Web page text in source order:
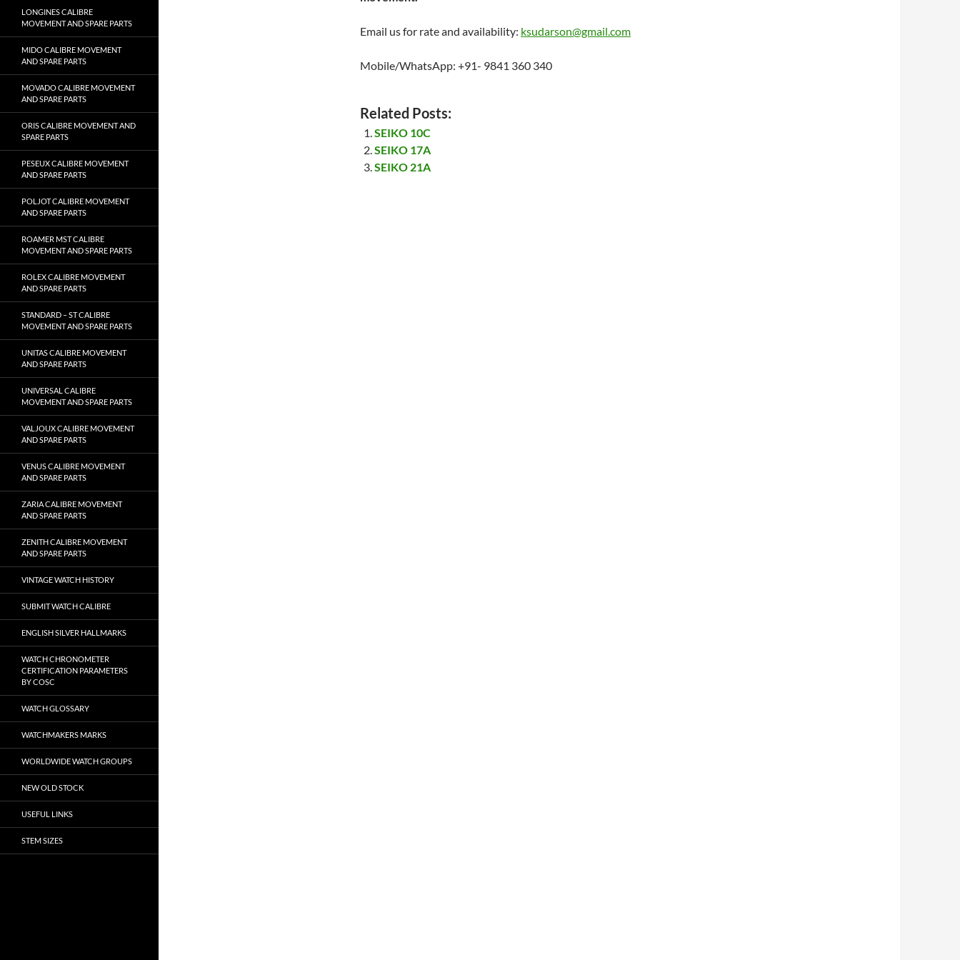
Email us for rate and availability: ksudarson@gmail.com
Mobile/WhatsApp: +91- 9841 360 340
Related Posts:
SEIKO 10C
SEIKO 17A
SEIKO 21A
LONGINES CALIBRE
MOVEMENT AND SPARE PARTS
MIDO CALIBRE MOVEMENT
AND SPARE PARTS
MOVADO CALIBRE MOVEMENT
AND SPARE PARTS
ORIS CALIBRE MOVEMENT AND
SPARE PARTS
PESEUX CALIBRE MOVEMENT
AND SPARE PARTS
POLJOT CALIBRE MOVEMENT
AND SPARE PARTS
ROAMER MST CALIBRE
MOVEMENT AND SPARE PARTS
ROLEX CALIBRE MOVEMENT
AND SPARE PARTS
STANDARD – ST CALIBRE
MOVEMENT AND SPARE PARTS
UNITAS CALIBRE MOVEMENT
AND SPARE PARTS
UNIVERSAL CALIBRE
MOVEMENT AND SPARE PARTS
VALJOUX CALIBRE MOVEMENT
AND SPARE PARTS
VENUS CALIBRE MOVEMENT
AND SPARE PARTS
ZARIA CALIBRE MOVEMENT
AND SPARE PARTS
ZENITH CALIBRE MOVEMENT
AND SPARE PARTS
VINTAGE WATCH HISTORY
SUBMIT WATCH CALIBRE
ENGLISH SILVER HALLMARKS
WATCH CHRONOMETER
CERTIFICATION PARAMETERS
BY COSC
WATCH GLOSSARY
WATCHMAKERS MARKS
WORLDWIDE WATCH GROUPS
NEW OLD STOCK
USEFUL LINKS
STEM SIZES